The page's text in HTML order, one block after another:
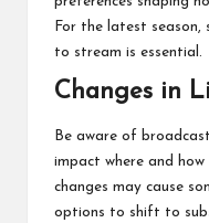
For the latest
to stream is essential.
Changes in
Be aware of
impact where and
changes may cause
options to shift to